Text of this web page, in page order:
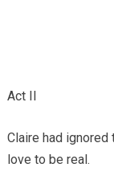
Act II
Claire had ignored
love to be real.